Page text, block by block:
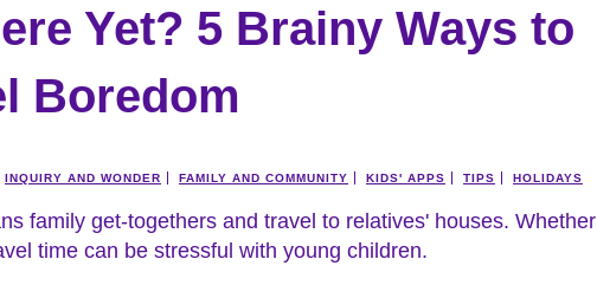
Yet? 5 Brainy Ways to
Boredom
INQUIRY AND WONDER FAMILY AND COMMUNITY KIDS' APPS TIPS HOLIDAYS
family get-togethers and travel to relatives' houses. Whether
time can be stressful with young children.